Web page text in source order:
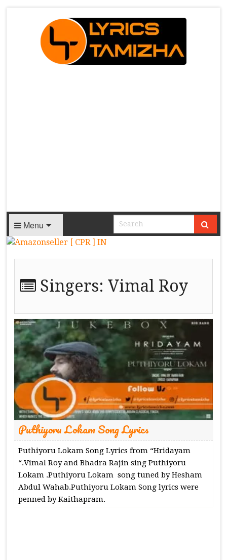
Menu
Singers:Vimal Roy
Puthiyoru Lokam Song Lyrics
Puthiyoru Lokam Song Lyrics from “Hridayam
“.Vimal Roy and Bhadra Rajin sing Puthiyoru
Lokam .Puthiyoru Lokam song tuned by Hesham
Abdul Wahab.Puthiyoru Lokam Song lyrics were
penned by Kaithapram.